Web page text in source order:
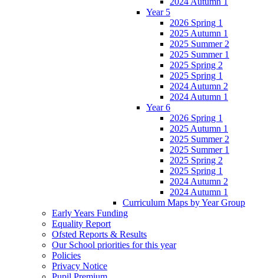
Year 5
2026 Spring 1
2025 Autumn 1
2025 Summer 2
2025 Summer 1
2025 Spring 2
2025 Spring 1
2024 Autumn 2
2024 Autumn 1
Year 6
2026 Spring 1
2025 Autumn 1
2025 Summer 2
2025 Summer 1
2025 Spring 2
2025 Spring 1
2024 Autumn 2
2024 Autumn 1
Curriculum Maps by Year Group
Early Years Funding
Equality Report
Ofsted Reports & Results
Our School priorities for this year
Policies
Privacy Notice